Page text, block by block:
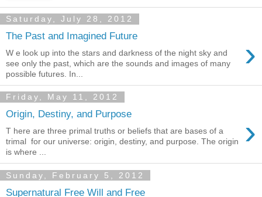
Saturday, July 28, 2012
The Past and Imagined Future ›
W e look up into the stars and darkness of the night sky and
see only the past, which are the sounds and images of many
possible futures. In...
Friday, May 11, 2012
Origin, Destiny, and Purpose ›
T here are three primal truths or beliefs that are bases of a
trimal for our universe: origin, destiny, and purpose. The origin
is where ...
Sunday, February 5, 2012
Supernatural Free Will and Free